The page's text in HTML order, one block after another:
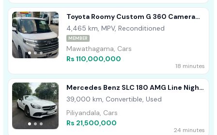
Toyota Roomy Custom G 360 Camera
2024
4,465 km, MPV, Reconditioned
MEMBER
Mawathagama, Cars
Rs 110,000,000
18 minutes
Mercedes Benz SLC 180 AMG Line Night
Pack 2019
39,000 km, Convertible, Used
Piliyandala, Cars
Rs 21,500,000
24 minutes